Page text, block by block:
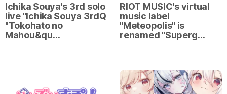
Ichika Souya's 3rd solo
live "Ichika Souya 3rdQ
"Tokohato no
Mahou&qu…
RIOT MUSIC's virtual
music label
"Meteopolis" is
renamed "Superg…